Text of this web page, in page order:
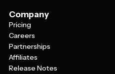
Company
Pricing
Careers
Partnerships
Affiliates
Release Notes